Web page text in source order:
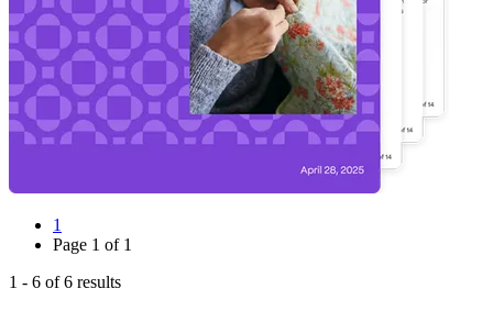
1
Page 1 of 1
1 - 6 of6 results